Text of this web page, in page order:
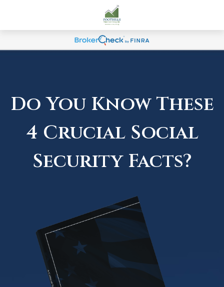
Do You Know These
4 Crucial Social
Security Facts?